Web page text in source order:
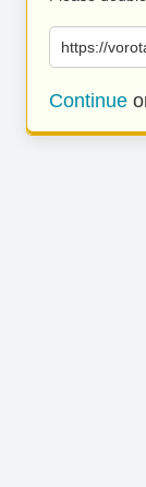
https://
Continue